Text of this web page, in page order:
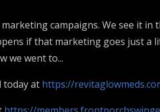
campaigns. We see it
if that marketing goes just
we went to...
today at https://